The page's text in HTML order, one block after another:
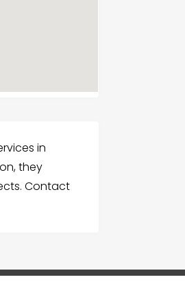
in
they
Contact